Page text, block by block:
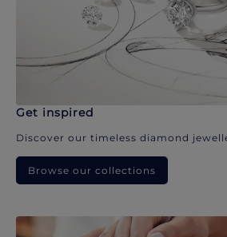
Get inspired
Discover our timeless diamond
Browse our collections